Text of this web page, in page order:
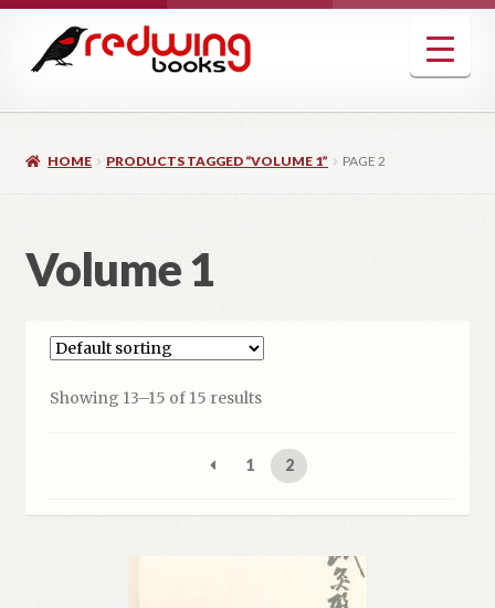
navigation
content
HOME PRODUCTS TAGGED “VOLUME 1” PAGE 2
Volume 1
Showing 13–15 of 15 results
1 2